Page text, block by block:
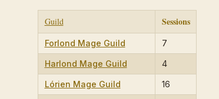
Guild Sessions
Forlond Mage Guild 7
Harlond Mage Guild 4
Lórien Mage Guild 16